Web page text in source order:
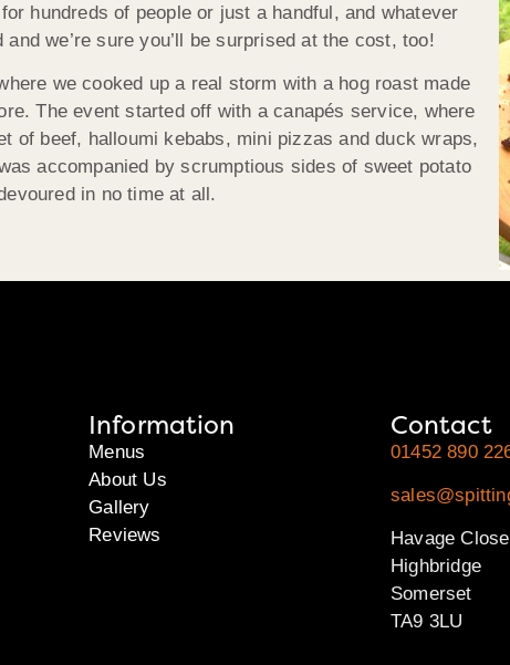
hundreds of people or just a handful, and whatever
we’re sure you’ll be surprised at the cost, too!
we cooked up a real storm with a hog roast made
The event started off with a canapés service, where
of beef, halloumi kebabs, mini pizzas and duck wraps,
accompanied by scrumptious sides of sweet potato
in no time at all.
Information
Menus
About Us
Gallery
Reviews
Contact
01452 890
Havage Close
Highbridge
Somerset
TA9 3LU